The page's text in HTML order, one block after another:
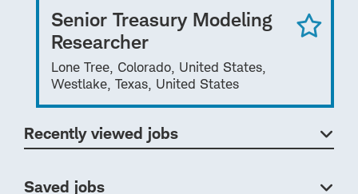
Senior Treasury Modeling
Researcher
Lone Tree, Colorado, United States,
Westlake, Texas, United States
Recently viewed jobs
Saved jobs